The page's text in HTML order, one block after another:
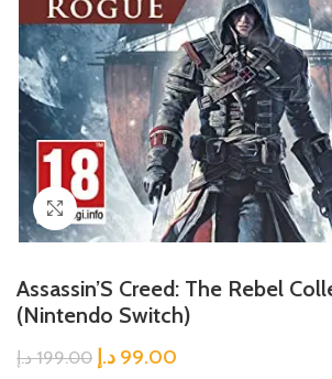
Click to enlarge
Assassin’S Creed: The Rebel
(Nintendo Switch)
199.00 د.إ 99.00 د.إ